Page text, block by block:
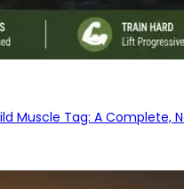
Muscle Tag: A Complete,